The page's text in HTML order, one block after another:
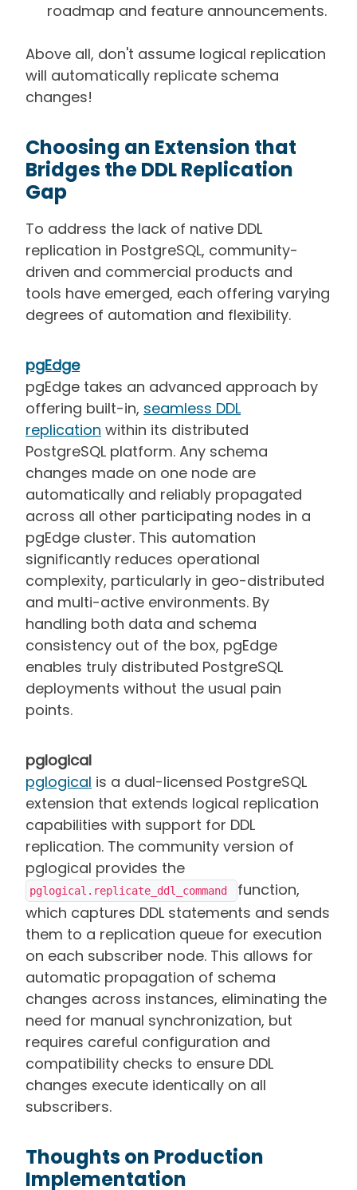
roadmap and feature announcements.
Above all, don't assume logical replication
will automatically replicate schema
changes!
Choosing an Extension that
Bridges the DDL Replication
Gap
To address the lack of native DDL
replication in PostgreSQL, community-
driven and commercial products and
tools have emerged, each offering varying
degrees of automation and flexibility.
pgEdge
pgEdge takes an advanced approach by
offering built-in, seamless DDL
replication within its distributed
PostgreSQL platform. Any schema
changes made on one node are
automatically and reliably propagated
across all other participating nodes in a
pgEdge cluster. This automation
significantly reduces operational
complexity, particularly in geo-distributed
and multi-active environments. By
handling both data and schema
consistency out of the box, pgEdge
enables truly distributed PostgreSQL
deployments without the usual pain
points.
pglogical
pglogical is a dual-licensed PostgreSQL
extension that extends logical replication
capabilities with support for DDL
replication. The community version of
pglogical provides the
pglogical.replicate_ddl_command
function,
which captures DDL statements and sends
them to a replication queue for execution
on each subscriber node. This allows for
automatic propagation of schema
changes across instances, eliminating the
need for manual synchronization, but
requires careful configuration and
compatibility checks to ensure DDL
changes execute identically on all
subscribers.
Thoughts on Production
Implementation